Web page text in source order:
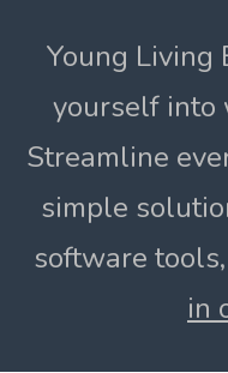
Young Living
yourself into
Streamline
simple
software
in